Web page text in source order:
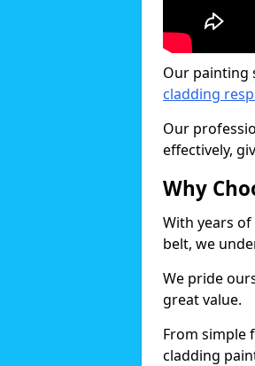
Our painting
cladding
Our
effectively,
Why
With years
belt, we
We pride
great value.
From simple
cladding